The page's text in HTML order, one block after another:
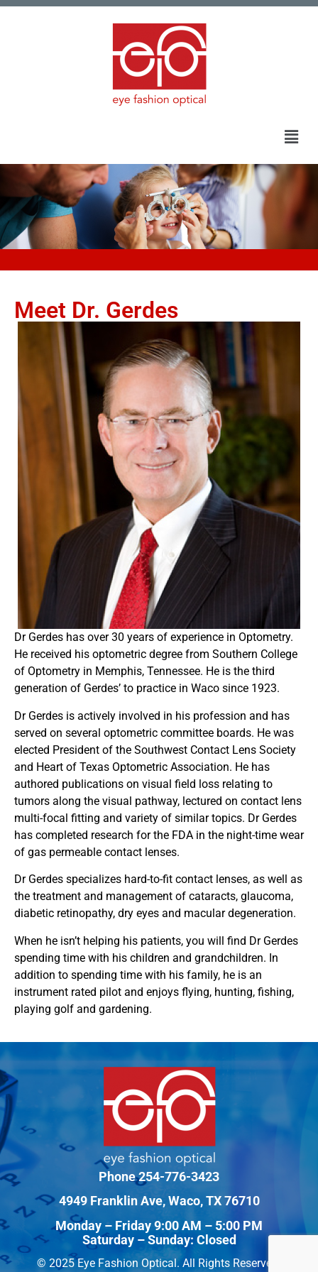
Meet Dr. Gerdes
Dr Gerdes has over 30 years of experience in Optometry.
He received his optometric degree from Southern College
of Optometry in Memphis, Tennessee. He is the third
generation of Gerdes’ to practice in Waco since 1923.
Dr Gerdes is actively involved in his profession and has
served on several optometric committee boards. He was
elected President of the Southwest Contact Lens Society
and Heart of Texas Optometric Association. He has
authored publications on visual field loss relating to
tumors along the visual pathway, lectured on contact lens
multi-focal fitting and variety of similar topics. Dr Gerdes
has completed research for the FDA in the night-time wear
of gas permeable contact lenses.
Dr Gerdes specializes hard-to-fit contact lenses, as well as
the treatment and management of cataracts, glaucoma,
diabetic retinopathy, dry eyes and macular degeneration.
When he isn’t helping his patients, you will find Dr Gerdes
spending time with his children and grandchildren. In
addition to spending time with his family, he is an
instrument rated pilot and enjoys flying, hunting, fishing,
playing golf and gardening.
Phone254-776-3423
4949 Franklin Ave, Waco, TX 76710
Monday – Friday 9:00 AM – 5:00 PM
Saturday – Sunday: Closed
© 2025 Eye Fashion Optical. All Rights Reserved.